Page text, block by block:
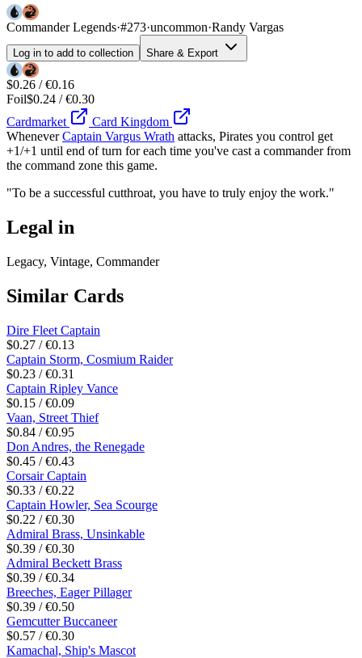
Commander Legends·#273·uncommon·Randy Vargas
Log in to add to collection Share & Export
$0.26 / €0.16
Foil$0.24 / €0.30
Cardmarket
Card Kingdom
WheneverCaptain Vargus Wrath attacks, Pirates you control get
+1/+1 until end of turn for each time you've cast a commander from
the command zone this game.
"To be a successful cutthroat, you have to truly enjoy the work."
Legal in
Legacy, Vintage, Commander
Similar Cards
Dire Fleet Captain
$0.27 / €0.13
Captain Storm, Cosmium Raider
$0.23 / €0.31
Captain Ripley Vance
$0.15 / €0.09
Vaan, Street Thief
$0.84 / €0.95
Don Andres, the Renegade
$0.45 / €0.43
Corsair Captain
$0.33 / €0.22
Captain Howler, Sea Scourge
$0.22 / €0.30
Admiral Brass, Unsinkable
$0.39 / €0.30
Admiral Beckett Brass
$0.39 / €0.34
Breeches, Eager Pillager
$0.39 / €0.50
Gemcutter Buccaneer
$0.57 / €0.30
Kamachal, Ship's Mascot